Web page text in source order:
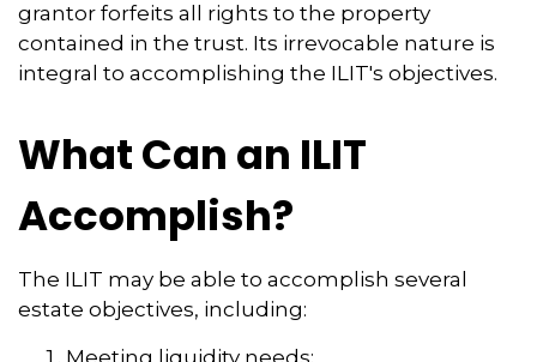
grantor forfeits all rights to the property
contained in the trust. Its irrevocable nature is
integral to accomplishing the ILIT's objectives.
What Can an ILIT
Accomplish?
The ILIT may be able to accomplish several
estate objectives, including:
Meeting liquidity needs;